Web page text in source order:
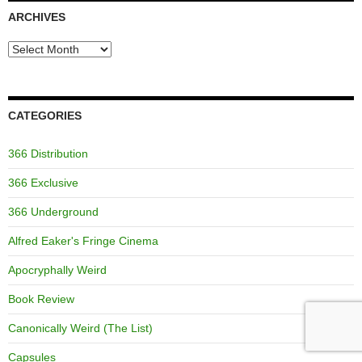
ARCHIVES
Archives
CATEGORIES
366 Distribution
366 Exclusive
366 Underground
Alfred Eaker's Fringe Cinema
Apocryphally Weird
Book Review
Canonically Weird (The List)
Capsules